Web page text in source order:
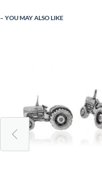
YOU MAY ALSO LIKE